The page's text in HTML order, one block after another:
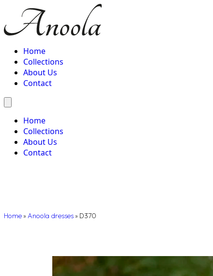
Home
Collections
About Us
Contact
Home
Collections
About Us
Contact
Home »Anoola dresses » D370